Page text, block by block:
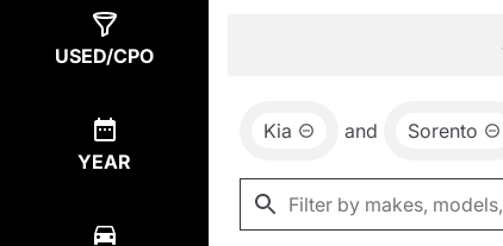
USED/CPO
YEAR
Kia and Sorento